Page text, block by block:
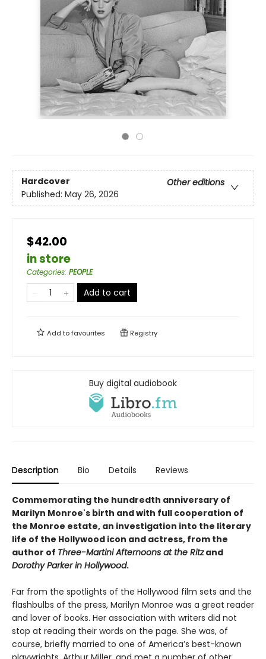
Hardcover
Other editions
Published: May 26, 2026
$42.00
in store
Categories: PEOPLE
Add to cart
Add tofavourites Registry
Buy digital audiobook
Description Bio Details Reviews
Commemorating the hundredth anniversary of
Marilyn Monroe's birth and with full cooperation of
the Monroe estate, an investigation into the literary
life of the Hollywood icon and actress, from the
author of Three-Martini Afternoons at the Ritzand
Dorothy Parker in Hollywood.
Far from the spotlights of the Hollywood film sets and the
flashbulbs of the press, Marilyn Monroe was a great reader
and lover of books. Her association with writers did not
stop at reading their words on the page. She was, of
course, briefly married to one of America’s best-known